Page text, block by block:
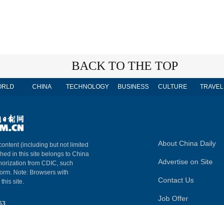
BACK TO THE TOP
CHINA TECHNOLOGY BUSINESS CULTURE TRAVEL
(including but not limited
in this site belongs to China
from CDIC, such
Note: Browsers with
site.
About China Daily
Advertise on Site
Contact Us
Job Offer